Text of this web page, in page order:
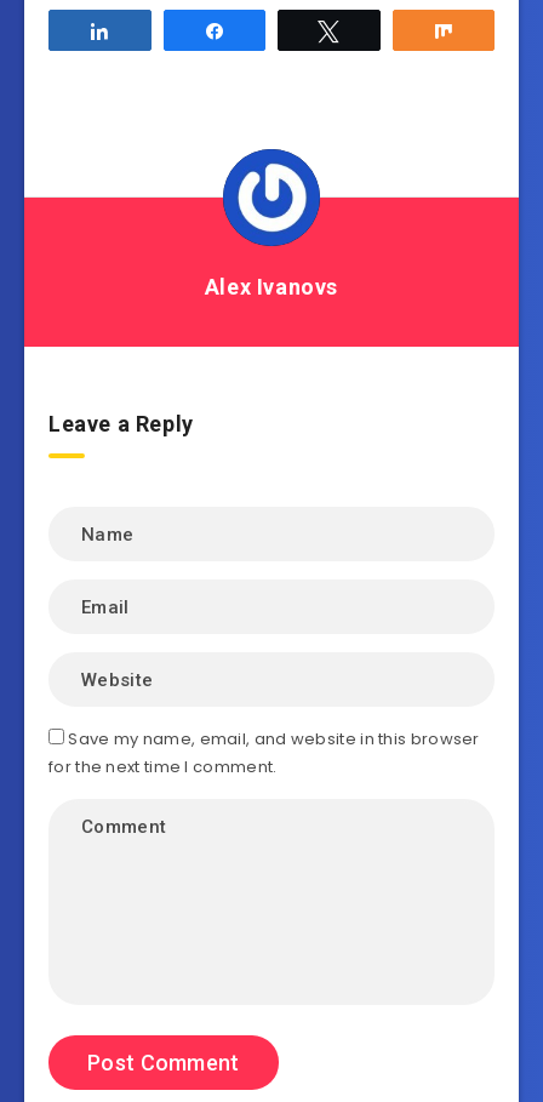
Alex Ivanovs
Leave a Reply
Save my name, email, and website in this browser
for the next time I comment.